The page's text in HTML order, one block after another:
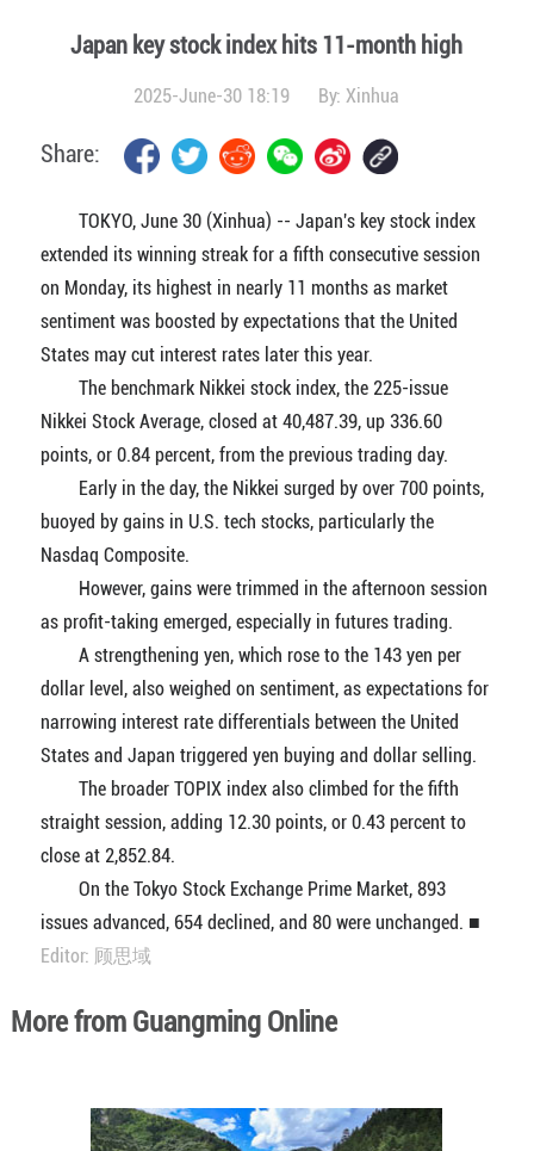
Japan key stock index hits 11-month high
2025-June-30 18:19 By:Xinhua
Share:
TOKYO, June 30 (Xinhua) -- Japan's key stock index
extended its winning streak for a fifth consecutive session
on Monday, its highest in nearly 11 months as market
sentiment was boosted by expectations that the United
States may cut interest rates later this year.
The benchmark Nikkei stock index, the 225-issue
Nikkei Stock Average, closed at 40,487.39, up 336.60
points, or 0.84 percent, from the previous trading day.
Early in the day, the Nikkei surged by over 700 points,
buoyed by gains in U.S. tech stocks, particularly the
Nasdaq Composite.
However, gains were trimmed in the afternoon session
as profit-taking emerged, especially in futures trading.
A strengthening yen, which rose to the 143 yen per
dollar level, also weighed on sentiment, as expectations for
narrowing interest rate differentials between the United
States and Japan triggered yen buying and dollar selling.
The broader TOPIX index also climbed for the fifth
straight session, adding 12.30 points, or 0.43 percent to
close at 2,852.84.
On the Tokyo Stock Exchange Prime Market, 893
issues advanced, 654 declined, and 80 were unchanged. ■
Editor: 顾思域
More from Guangming Online